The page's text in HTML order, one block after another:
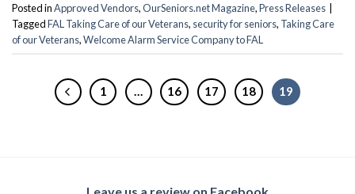
Posted inApproved Vendors,OurSeniors.net Magazine,Press Releases |
TaggedFAL Taking Care of our Veterans, security for seniors, Taking Care
of our Veterans,Welcome Alarm Service Company to FAL
1 … 16 17 18 19